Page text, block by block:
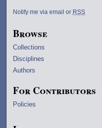
Notify me via email or RSS
Browse
Collections
Disciplines
Authors
For Contributors
Policies